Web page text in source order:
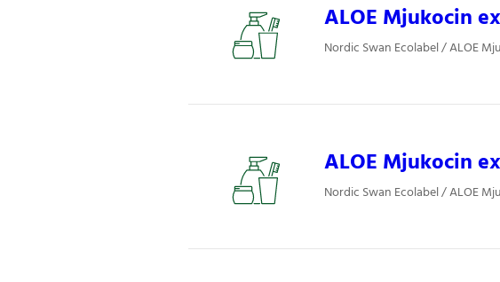
ALOE Mjukocin
Nordic Swan Ecolabel / ALOE
ALOE Mjukocin
Nordic Swan Ecolabel / ALOE